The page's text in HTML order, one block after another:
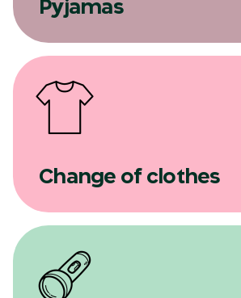
Pyjamas
Change of clothes